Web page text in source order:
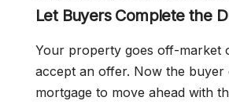
Let Buyers Complete the
Your property goes off-market
accept an offer. Now the buyer
mortgage to move ahead with